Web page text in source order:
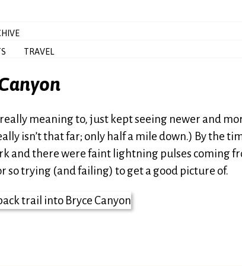
TRAVEL
meaning to, just kept seeing newer and
isn’t that far; only half a mile down.) By the
and there were faint lightning pulses coming
so trying (and failing) to get a good picture of.